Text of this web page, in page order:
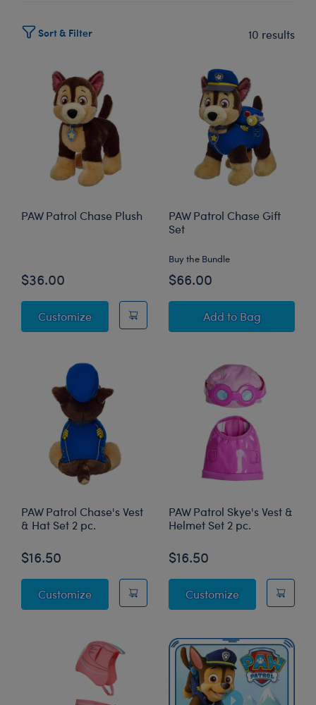
Sort & Filter 10 results
PAW Patrol Chase Plush
$36.00
CustomizePAW Patrol Chase Plush
PAW Patrol Chase Gift
Set
Buy the Bundle
$66.00
Add PAW Patrol
to Bag
PAW Patrol Chase's Vest
& Hat Set 2 pc.
$16.50
CustomizePAW Patrol Chase's Vest & Hat Set 2 pc.
PAW Patrol Skye's Vest &
Helmet Set 2 pc.
$16.50
CustomizePAW Patrol